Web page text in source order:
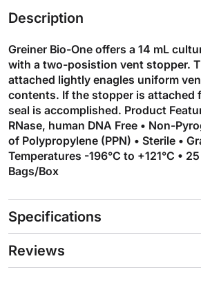
Description
Greiner Bio-One offers a 14 mL
with a two-posistion vent stopper.
attached lightly enagles uniform
contents. If the stopper is attached
seal is accomplished. Product
RNase, human DNA Free • Non-
of Polypropylene (PPN) • Sterile •
Temperatures -196°C to +121°C •
Bags/Box
Specifications
Reviews